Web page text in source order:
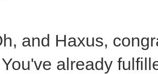
and Haxus,
already